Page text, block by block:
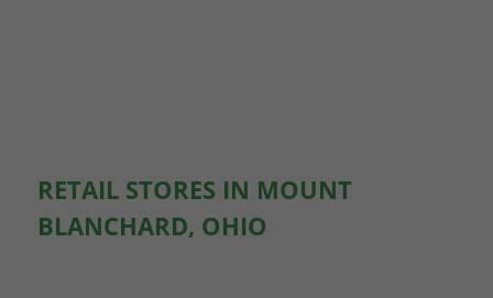
RETAIL STORES IN MOUNT
BLANCHARD, OHIO